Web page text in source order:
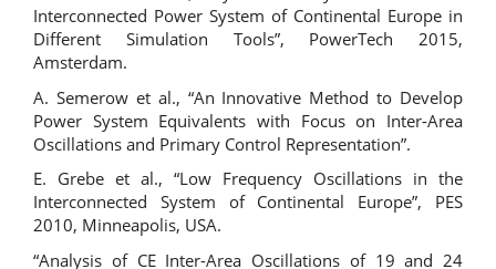
Interconnected Power System of Continental Europe in
Different Simulation Tools”, PowerTech 2015,
Amsterdam.
A. Semerow et al., “An Innovative Method to Develop
Power System Equivalents with Focus on Inter-Area
Oscillations and Primary Control Representation”.
E. Grebe et al., “Low Frequency Oscillations in the
Interconnected System of Continental Europe”, PES
2010, Minneapolis, USA.
“Analysis of CE Inter-Area Oscillations of 19 and 24